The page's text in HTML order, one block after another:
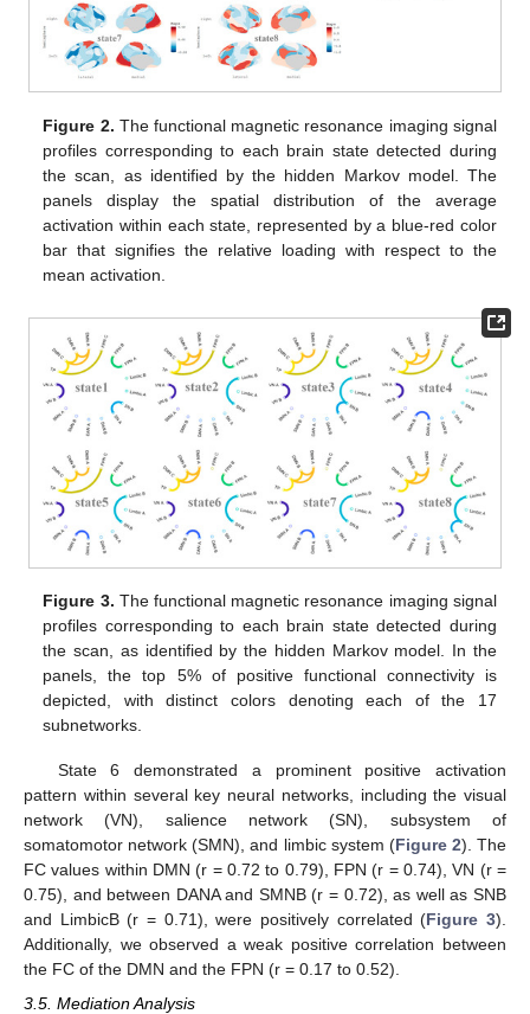
Figure 2. The functional magnetic resonance imaging signal
profiles corresponding to each brain state detected during
the scan, as identified by the hidden Markov model. The
panels display the spatial distribution of the average
activation within each state, represented by a blue-red color
bar that signifies the relative loading with respect to the
mean activation.
Figure 3. The functional magnetic resonance imaging signal
profiles corresponding to each brain state detected during
the scan, as identified by the hidden Markov model. In the
panels, the top 5% of positive functional connectivity is
depicted, with distinct colors denoting each of the 17
subnetworks.
State 6 demonstrated a prominent positive activation
pattern within several key neural networks, including the visual
network (VN), salience network (SN), subsystem of
somatomotor network (SMN), and limbic system (Figure 2). The
FC values within DMN (r = 0.72 to 0.79), FPN (r = 0.74), VN (r =
0.75), and between DANA and SMNB (r = 0.72), as well as SNB
and LimbicB (r = 0.71), were positively correlated (Figure 3).
Additionally, we observed a weak positive correlation between
the FC of the DMN and the FPN (r = 0.17 to 0.52).
3.5. Mediation Analysis